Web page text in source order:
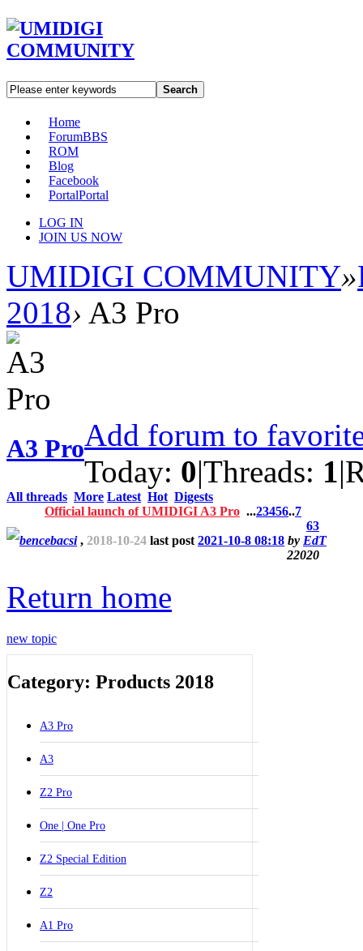
Search
Home
ForumBBS
ROM
Blog
Facebook
PortalPortal
LOG IN
JOIN US NOW
UMIDIGI COMMUNITY»
2018› A3 Pro
A3 ProAdd forum to
Today: 0|Threads: 1|
All threads More Latest Hot Digests
Official launch of UMIDIGI A3 Pro ...23456..7
63
bencebacsi, 2018-10-24 last post 2021-10-8 08:18 by EdT
22020
Return home
new topic
Category: Products 2018
A3 Pro
A3
Z2 Pro
One | One Pro
Z2 Special Edition
Z2
A1 Pro